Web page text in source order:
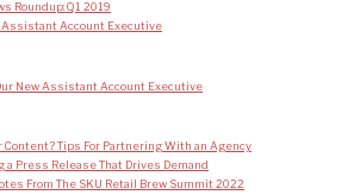
Roundup: Q1 2019
Assistant Account Executive
New Assistant Account Executive
Content? Tips For Partnering With an Agency
a Press Release That Drives Demand
From The SKU Retail Brew Summit 2022